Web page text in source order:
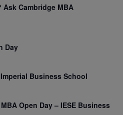
Cambridge MBA
Day
Business School
Open Day – IESE Business